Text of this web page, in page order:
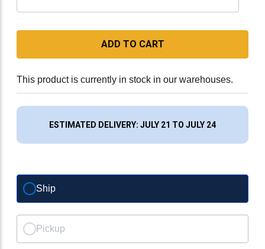
ADD TO CART
This product is currently in stock in our warehouses.
ESTIMATED DELIVERY: JULY 21 TO JULY 24
Ship
Pickup